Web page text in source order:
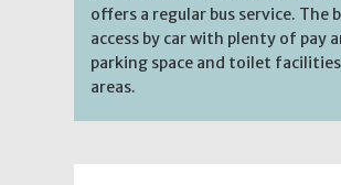
offers a regular bus service. The
access by car with plenty of pay
parking space and toilet
areas.